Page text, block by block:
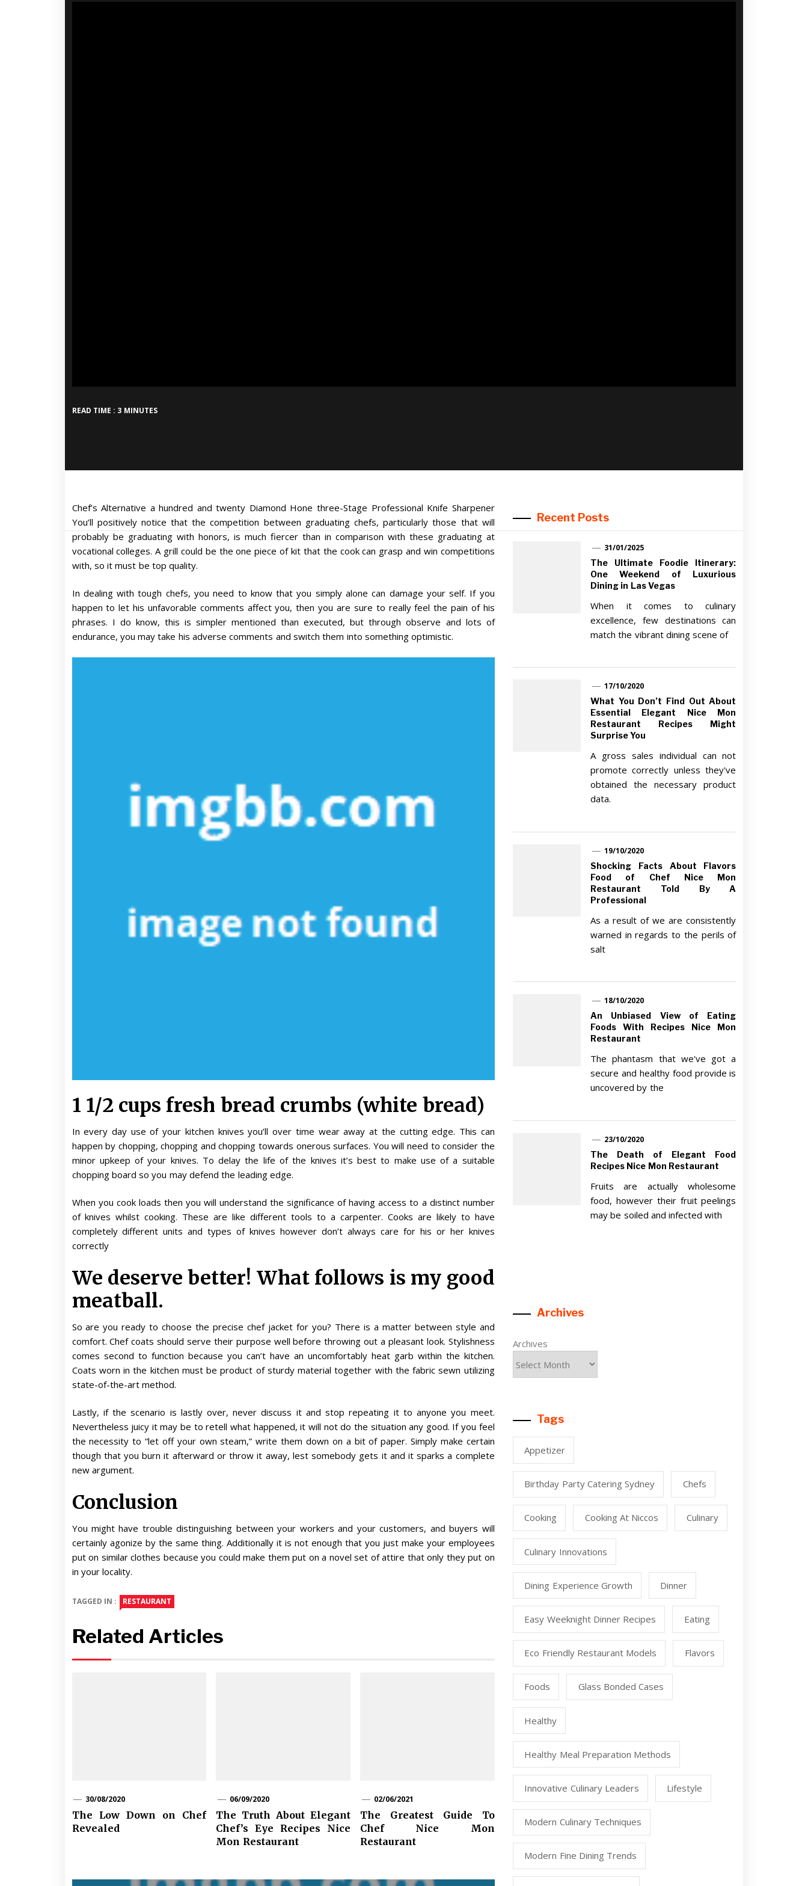
READ TIME : 3 MINUTES
Chef’s Alternative a hundred and twenty Diamond Hone three-Stage Professional Knife Sharpener
You’ll positively notice that the competition between graduating chefs, particularly those that will
probably be graduating with honors, is much fiercer than in comparison with these graduating at
vocational colleges. A grill could be the one piece of kit that the cook can grasp and win competitions
with, so it must be top quality.
In dealing with tough chefs, you need to know that you simply alone can damage your self. If you
happen to let his unfavorable comments affect you, then you are sure to really feel the pain of his
phrases. I do know, this is simpler mentioned than executed, but through observe and lots of
endurance, you may take his adverse comments and switch them into something optimistic.
1 1/2 cups fresh bread crumbs (white bread)
In every day use of your kitchen knives you’ll over time wear away at the cutting edge. This can
happen by chopping, chopping and chopping towards onerous surfaces. You will need to consider the
minor upkeep of your knives. To delay the life of the knives it’s best to make use of a suitable
chopping board so you may defend the leading edge.
When you cook loads then you will understand the significance of having access to a distinct number
of knives whilst cooking. These are like different tools to a carpenter. Cooks are likely to have
completely different units and types of knives however don’t always care for his or her knives
correctly
We deserve better! What follows is my good
meatball.
So are you ready to choose the precise chef jacket for you? There is a matter between style and
comfort. Chef coats should serve their purpose well before throwing out a pleasant look. Stylishness
comes second to function because you can’t have an uncomfortably heat garb within the kitchen.
Coats worn in the kitchen must be product of sturdy material together with the fabric sewn utilizing
state-of-the-art method.
Lastly, if the scenario is lastly over, never discuss it and stop repeating it to anyone you meet.
Nevertheless juicy it may be to retell what happened, it will not do the situation any good. If you feel
the necessity to “let off your own steam,” write them down on a bit of paper. Simply make certain
though that you burn it afterward or throw it away, lest somebody gets it and it sparks a complete
new argument.
Conclusion
You might have trouble distinguishing between your workers and your customers, and buyers will
certainly agonize by the same thing. Additionally it is not enough that you just make your employees
put on similar clothes because you could make them put on a novel set of attire that only they put on
in your locality.
TAGGED IN : RESTAURANT
Related Articles
30/08/2020
The Low Down on Chef
Revealed
06/09/2020
The Truth About Elegant
Chef’s Eye Recipes Nice
Mon Restaurant
02/06/2021
The Greatest Guide To
Chef Nice Mon
Restaurant
Post
Recent Posts
31/01/2025
The Ultimate Foodie Itinerary:
One Weekend of Luxurious
Dining in Las Vegas
When it comes to culinary
excellence, few destinations can
match the vibrant dining scene of
17/10/2020
What You Don’t Find Out About
Essential Elegant Nice Mon
Restaurant Recipes Might
Surprise You
A gross sales individual can not
promote correctly unless they've
obtained the necessary product
data.
19/10/2020
Shocking Facts About Flavors
Food of Chef Nice Mon
Restaurant Told By A
Professional
As a result of we are consistently
warned in regards to the perils of
salt
18/10/2020
An Unbiased View of Eating
Foods With Recipes Nice Mon
Restaurant
The phantasm that we've got a
secure and healthy food provide is
uncovered by the
23/10/2020
The Death of Elegant Food
Recipes Nice Mon Restaurant
Fruits are actually wholesome
food, however their fruit peelings
may be soiled and infected with
Archives
Archives
Tags
Appetizer
Birthday Party Catering Sydney Chefs
Cooking Cooking At Niccos Culinary
Culinary Innovations
Dining Experience Growth Dinner
Easy Weeknight Dinner Recipes Eating
Eco Friendly Restaurant Models Flavors
Foods Glass Bonded Cases
Healthy
Healthy Meal Preparation Methods
Innovative Culinary Leaders Lifestyle
Modern Culinary Techniques
Modern Fine Dining Trends